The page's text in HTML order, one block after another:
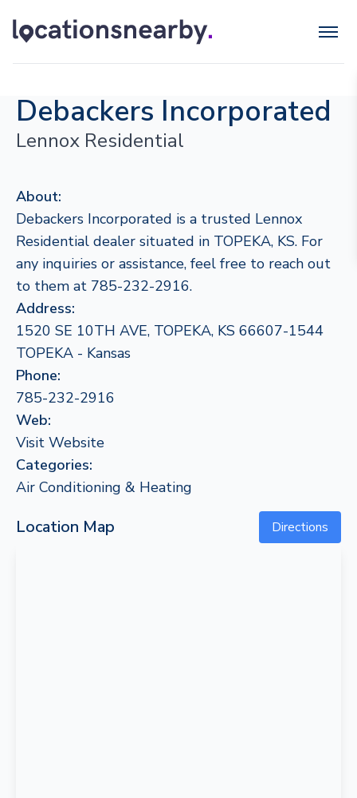
Debackers Incorporated
Lennox Residential
About:
Debackers Incorporated is a trusted Lennox
Residential dealer situated in TOPEKA, KS. For
any inquiries or assistance, feel free to reach out
to them at 785-232-2916.
Address:
1520 SE 10TH AVE, TOPEKA, KS 66607-1544
TOPEKA - Kansas
Phone:
785-232-2916
Web:
Visit Website
Categories:
Air Conditioning & Heating
Location Map Directions